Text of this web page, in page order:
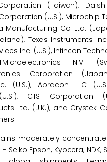
(Taiwan),
(U.S.), Microchip
Manufacturing Co. Ltd.
Texas Instruments
Inc. (U.S.), Infineon
N.V.
Corporation
(U.S.), Abracon LLC
CTS Corporation
Ltd. (U.K.), and Crystek
moderately
Seiko Epson, Kyocera, NDK,